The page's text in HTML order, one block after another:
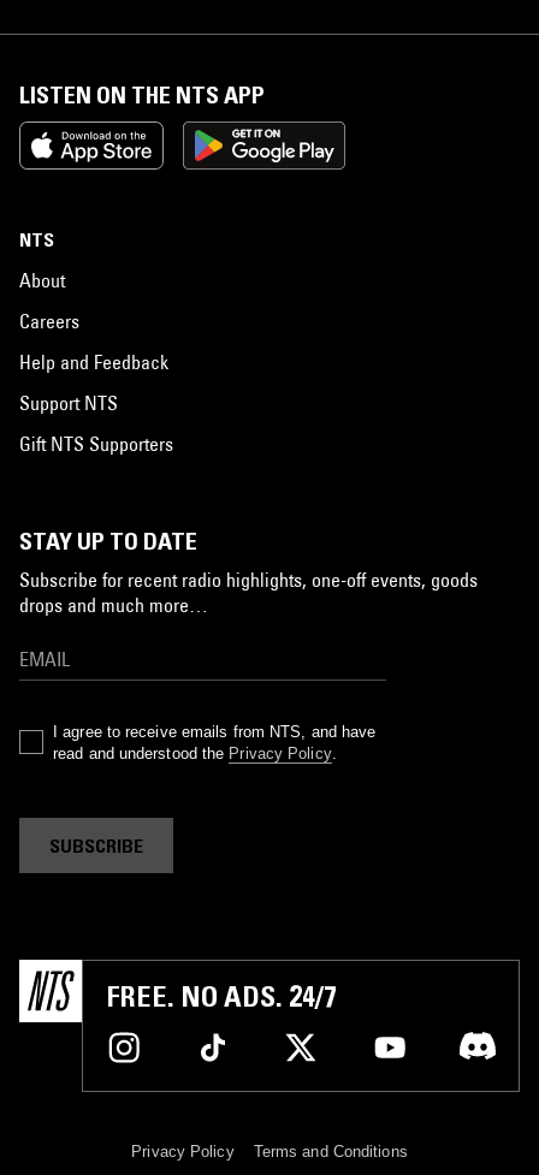
LISTEN ON THE NTS APP
NTS
About
Careers
Help and Feedback
Support NTS
Gift NTS Supporters
STAY UP TO DATE
Subscribe for recent radio highlights, one-off events, goods
drops and much more…
I agree to receive emails from NTS, and have
read and understood the Privacy Policy.
SUBSCRIBE
FREE. NO ADS. 24/7
Privacy Policy Terms and Conditions